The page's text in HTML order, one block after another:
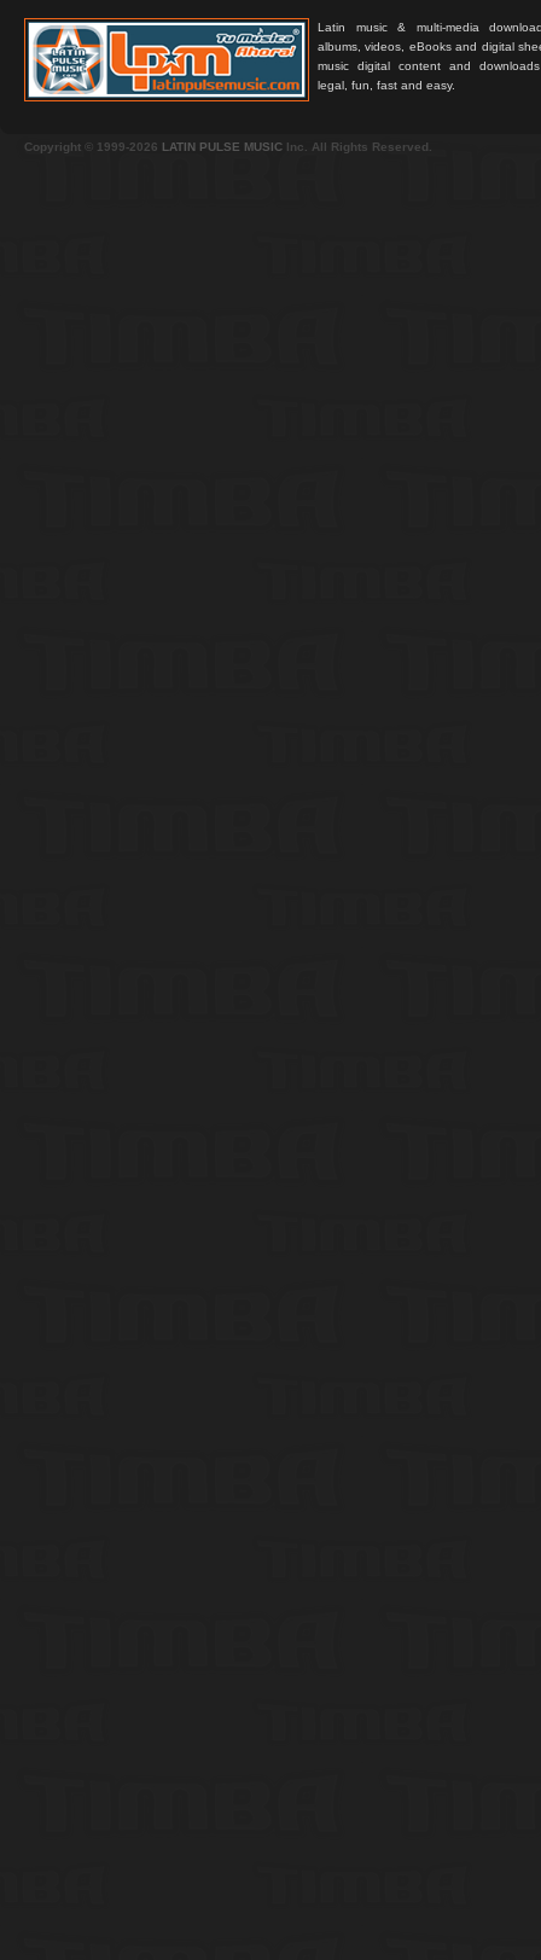
Latin music & multi-media
albums, videos, eBooks and digital
music digital content and
legal, fun, fast and easy.
Copyright © 1999-2026 LATIN PULSE MUSIC Inc. All Rights Reserved.